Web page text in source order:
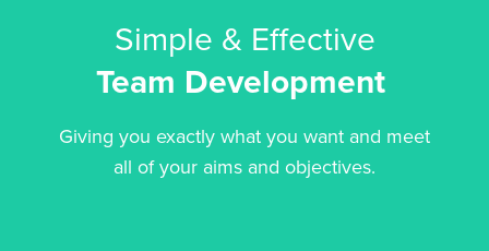
Simple & Effective
Team Development
Giving you exactly what you want and meet
all of your aims and objectives.